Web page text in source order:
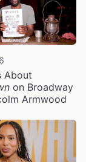
About
on Broadway
Armwood